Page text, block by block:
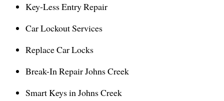
Key-Less Entry Repair
Car Lockout Services
Replace Car Locks
Break-In Repair Johns Creek
Smart Keys in Johns Creek